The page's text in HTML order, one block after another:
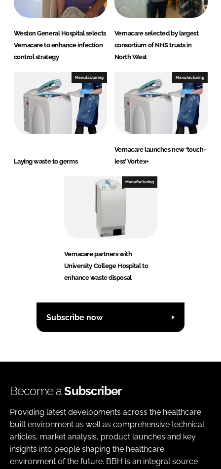
Weston General Hospital selects
Vernacare to enhance infection
control strategy
Vernacare selected by largest
consortium of NHS trusts in
North West
Manufacturing
Laying waste to germs
Manufacturing
Vernacare launches new ‘touch-
less’ Vortex+
Manufacturing
Vernacare partners with
University College Hospital to
enhance waste disposal
Subscribe now
Become aSubscriber
Providing latest developments across the healthcare
built environment as well as comprehensive technical
articles, market analysis, product launches and key
insights into people shaping the healthcare
environment of the future. BBH is an integral source